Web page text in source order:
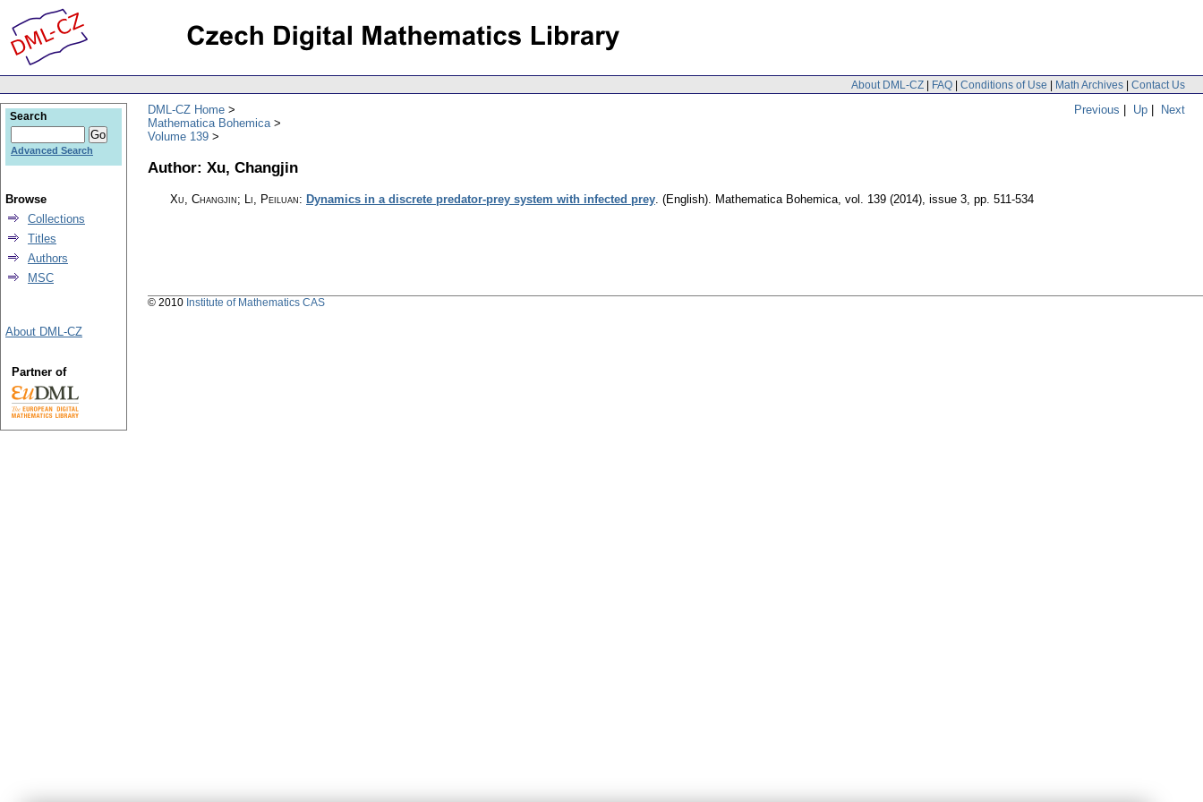
About DML-CZ | FAQ | Conditions of Use | Math Archives | Contact Us
Previous | Up | Next
DML-CZ Home
Mathematica Bohemica
Volume 139
Author: Xu, Changjin
Xu, Changjin; Li, Peiluan: Dynamics in a discrete predator-prey system with infected prey. (English). Mathematica Bohemica, vol. 139 (2014), issue 3, pp. 511-534
Search
Advanced Search
Browse
Collections
Titles
Authors
MSC
About DML-CZ
Partner of
© 2010 Institute of Mathematics CAS